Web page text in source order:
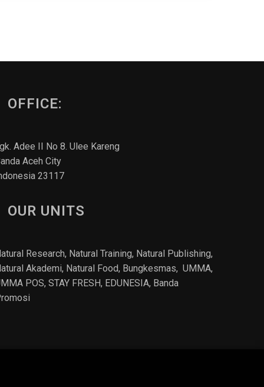
OFFICE:
Adee II No 8. Ulee Kareng
Aceh City
23117
OUR UNITS
Research, Natural Training, Natural Publishing,
Akademi, Natural Food, Bungkesmas, UMMA,
POS, STAY FRESH, EDUNESIA, Banda